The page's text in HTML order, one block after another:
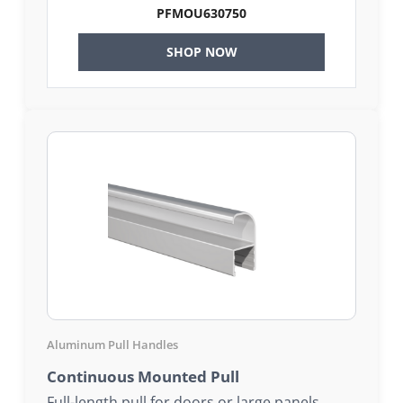
PFMOU630750
SHOP NOW
Aluminum Pull Handles
Continuous Mounted Pull